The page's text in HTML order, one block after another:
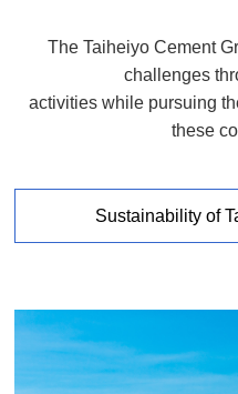
The Taiheiyo Cement
challenges
activities while pursuing
these
Sustainability of